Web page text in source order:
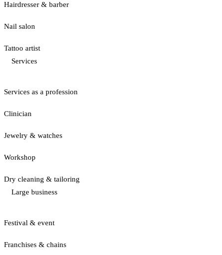
Hairdresser & barber
Nail salon
Tattoo artist
Services
Services as a profession
Clinician
Jewelry & watches
Workshop
Dry cleaning & tailoring
Large business
Festival & event
Franchises & chains